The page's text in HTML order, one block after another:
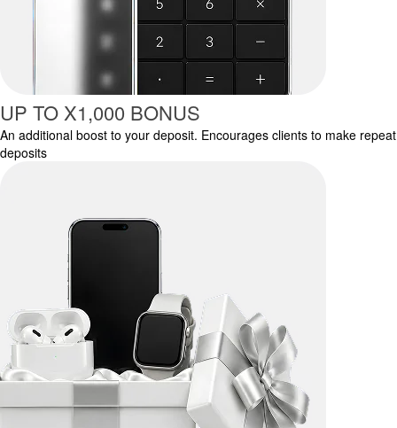
UP TO X1,000 BONUS
An additional boost to your deposit. Encourages clients to make repeat
deposits